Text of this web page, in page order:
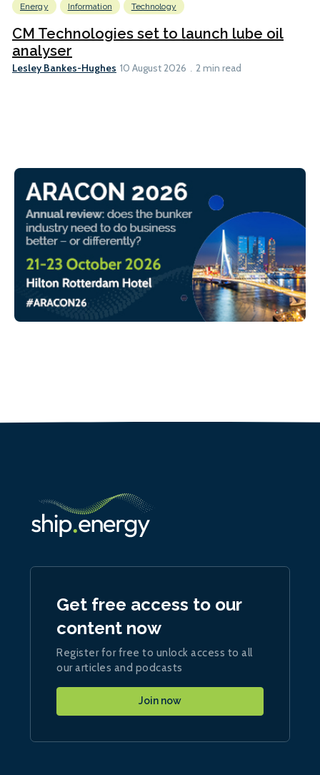
Energy Information Technology
CM Technologies set to launch lube oil
analyser
Lesley Bankes-Hughes 10 August 2026 2 min read
Get free access to our
content now
Register for free to unlock access to all
our articles and podcasts
Join now